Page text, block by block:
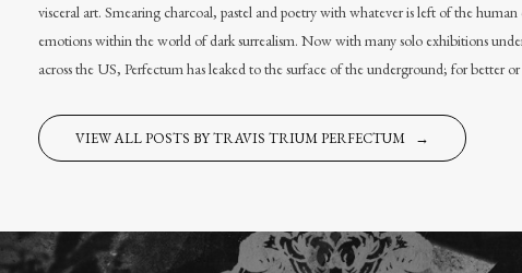
visceral art. Smearing charcoal, pastel and poetry with whatever is left of the
emotions within the world of dark surrealism. Now with many solo exhibitions
across the US, Perfectum has leaked to the surface of the underground; for better or
VIEW ALL POSTS BY TRAVIS TRIUM PERFECTUM →